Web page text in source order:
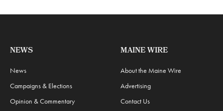
NEWS
News
Campaigns & Elections
Opinion & Commentary
MAINE WIRE
About the Maine Wire
Advertising
Contact Us